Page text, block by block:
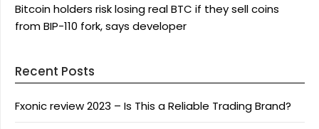
Bitcoin holders risk losing real BTC if they sell coins
from BIP-110 fork, says developer
Recent Posts
Fxonic review 2023 – Is This a Reliable Trading Brand?